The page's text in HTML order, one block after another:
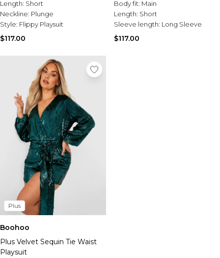
Tall Knitwear
View All Accessories
Jewellery & Watches
Underwear
Bags & Wallets
Belts
Brands We Love
BOOHOOMAN
Burton
Mens Sale
Shop All Mens Sale
Sale Tees & Tanks
Sale Shorts
Sale Shirts
Sale Tracksuits
Sale Hoodies & Sweats
Sale Sweatpants & Pants
Length: Short
Neckline: Plunge
Style: Flippy Playsuit
$117.00
Body fit: Main
Length: Short
Sleeve length: Long Sleeve
$117.00
Plus
Boohoo
Plus Velvet Sequin Tie Waist
Playsuit